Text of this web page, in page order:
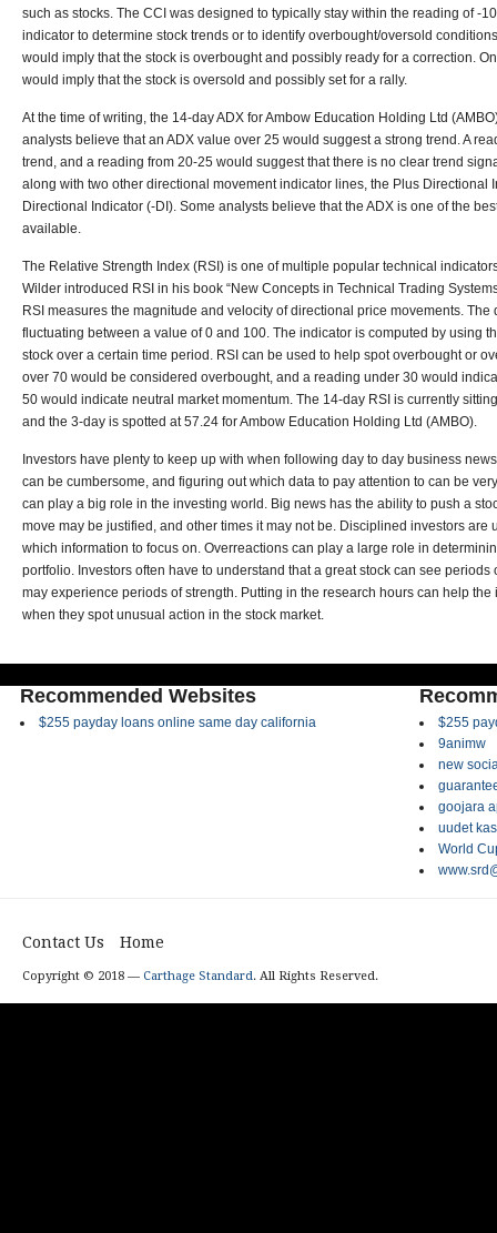
such as stocks. The CCI was designed to typically stay within the reading of -
indicator to determine stock trends or to identify overbought/oversold
would imply that the stock is overbought and possibly ready for a correction.
would imply that the stock is oversold and possibly set for a rally.
At the time of writing, the 14-day ADX for Ambow Education Holding Ltd
analysts believe that an ADX value over 25 would suggest a strong trend. A
trend, and a reading from 20-25 would suggest that there is no clear trend
along with two other directional movement indicator lines, the Plus Directional
Directional Indicator (-DI). Some analysts believe that the ADX is one of the
available.
The Relative Strength Index (RSI) is one of multiple popular technical
Wilder introduced RSI in his book “New Concepts in Technical Trading
RSI measures the magnitude and velocity of directional price movements.
fluctuating between a value of 0 and 100. The indicator is computed by using
stock over a certain time period. RSI can be used to help spot overbought or
over 70 would be considered overbought, and a reading under 30 would
50 would indicate neutral market momentum. The 14-day RSI is currently
and the 3-day is spotted at 57.24 for Ambow Education Holding Ltd (AMBO).
Investors have plenty to keep up with when following day to day business
can be cumbersome, and figuring out which data to pay attention to can be
can play a big role in the investing world. Big news has the ability to push a
move may be justified, and other times it may not be. Disciplined investors are
which information to focus on. Overreactions can play a large role in
portfolio. Investors often have to understand that a great stock can see periods
may experience periods of strength. Putting in the research hours can help
when they spot unusual action in the stock market.
Recommended Websites
$255 payday loans online same day california
$255
9animw
new
goojara
uudet
World
Contact Us Home
Copyright © 2018 — Carthage Standard. All Rights Reserved.